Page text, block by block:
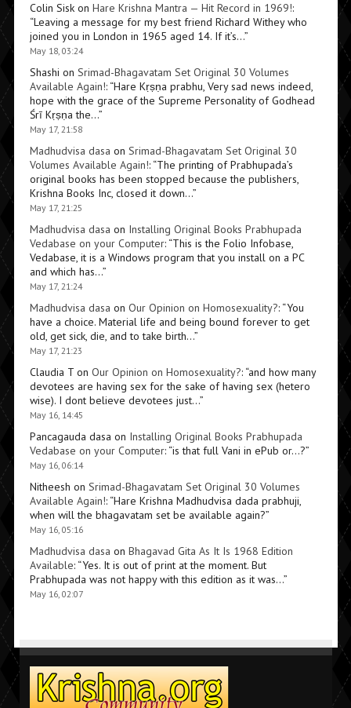
Colin Siskon Hare Krishna Mantra — Hit Record in 1969!:
“Leaving a message for my best friend Richard Withey who
joined you in London in 1965 aged 14. If it’s…”
May 18, 03:24
Shashi on Srimad-Bhagavatam Set Original 30 Volumes
Available Again!: “Hare Kṛṣṇa prabhu, Very sad news indeed,
hope with the grace of the Supreme Personality of Godhead
Śrī Kṛṣṇa the…”
May 17, 21:58
Madhudvisa dasa on Srimad-Bhagavatam Set Original 30
Volumes Available Again!: “The printing of Prabhupada’s
original books has been stopped because the publishers,
Krishna Books Inc, closed it down…”
May 17, 21:25
Madhudvisa dasa on Installing Original Books Prabhupada
Vedabase on your Computer: “This is the Folio Infobase,
Vedabase, it is a Windows program that you install on a PC
and which has…”
May 17, 21:24
Madhudvisa dasa on Our Opinion on Homosexuality?: “You
have a choice. Material life and being bound forever to get
old, get sick, die, and to take birth…”
May 17, 21:23
Claudia Ton Our Opinion on Homosexuality?: “and how many
devotees are having sex for the sake of having sex (hetero
wise). I dont believe devotees just…”
May 16, 14:45
Pancagauda dasa on Installing Original Books Prabhupada
Vedabase on your Computer: “is that full Vani in ePub or…?”
May 16, 06:14
Nitheesh on Srimad-Bhagavatam Set Original 30 Volumes
Available Again!: “Hare Krishna Madhudvisa dada prabhuji,
when will the bhagavatam set be available again?”
May 16, 05:16
Madhudvisa dasa on Bhagavad Gita As It Is 1968 Edition
Available: “Yes. It is out of print at the moment. But
Prabhupada was not happy with this edition as it was…”
May 16, 02:07